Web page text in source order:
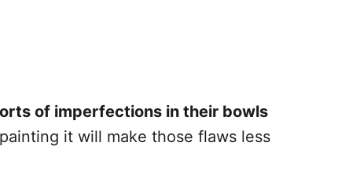
of imperfections in their bowls
it will make those flaws less